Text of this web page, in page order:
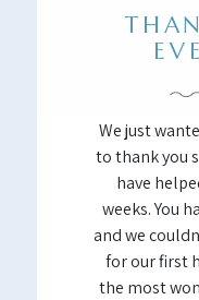
We just
to thank you
have
weeks. You
and we
for our first
the most